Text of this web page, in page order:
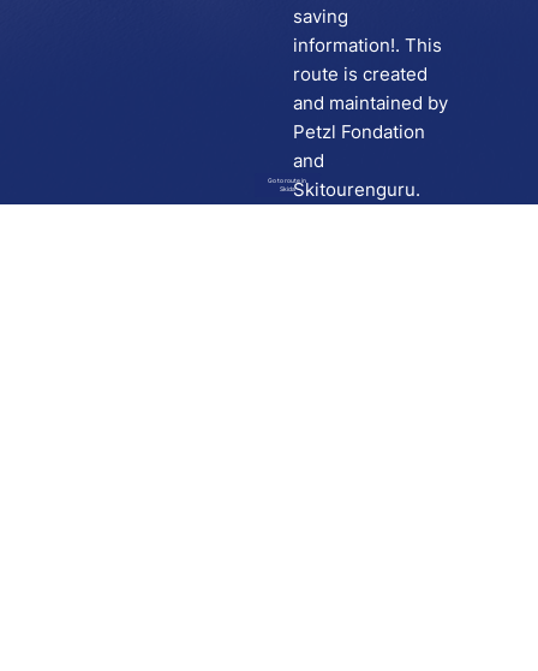
Go to route in
Skida
saving
information!. This
route is created
and maintained by
Petzl Fondation
and
Skitourenguru.